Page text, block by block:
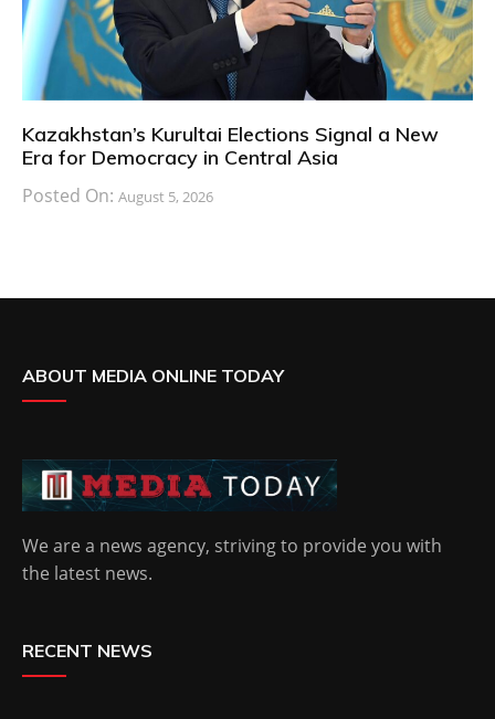
Kazakhstan’s Kurultai Elections Signal a New
Era for Democracy in Central Asia
Posted On: August 5, 2026
ABOUT MEDIA ONLINE TODAY
We are a news agency, striving to provide you with
the latest news.
RECENT NEWS